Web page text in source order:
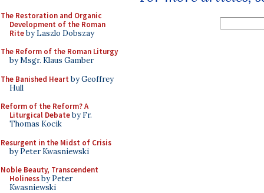
The Restoration and Organic
Development of the Roman
Riteby Laszlo Dobszay
The Reform of the Roman Liturgy
by Msgr. Klaus Gamber
The Banished Heart by Geoffrey
Hull
Reform of the Reform? A
Liturgical Debateby Fr.
Thomas Kocik
Resurgent in the Midst of Crisis
by Peter Kwasniewski
Noble Beauty, Transcendent
Holinessby Peter
Kwasniewski